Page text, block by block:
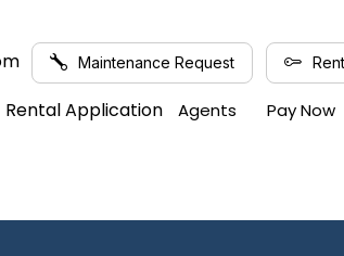
Maintenance Request
Rental Application Agents Pay Now